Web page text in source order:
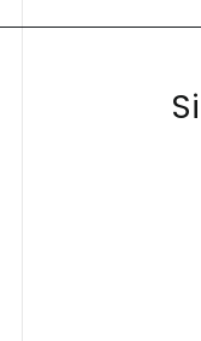
Si